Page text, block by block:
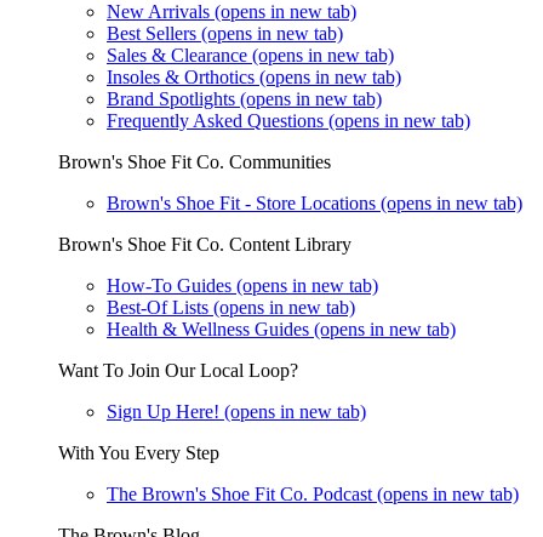
New Arrivals (opens in new tab)
Best Sellers (opens in new tab)
Sales & Clearance (opens in new tab)
Insoles & Orthotics (opens in new tab)
Brand Spotlights (opens in new tab)
Frequently Asked Questions (opens in new tab)
Brown's Shoe Fit Co. Communities
Brown's Shoe Fit - Store Locations (opens in new tab)
Brown's Shoe Fit Co. Content Library
How-To Guides (opens in new tab)
Best-Of Lists (opens in new tab)
Health & Wellness Guides (opens in new tab)
Want To Join Our Local Loop?
Sign Up Here! (opens in new tab)
With You Every Step
The Brown's Shoe Fit Co. Podcast (opens in new tab)